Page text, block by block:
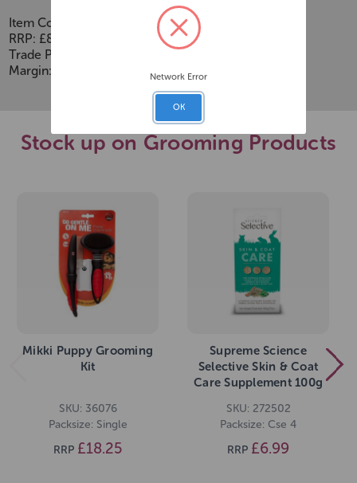
Item Code:
RRP: £8.99
Trade Price: £5.01
Margin: £2.48
Stock up on Grooming Products
Mikki Puppy Grooming
Kit
SKU: 36076
Packsize: Single
RRP £18.25
Supreme Science
Selective Skin & Coat
Care Supplement 100g
SKU: 272502
Packsize: Cse 4
RRP £6.99
Network Error
OK